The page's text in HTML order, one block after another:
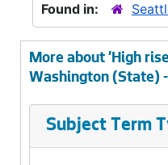
Found in:
More about 'High
Washington (State)
Subject Term